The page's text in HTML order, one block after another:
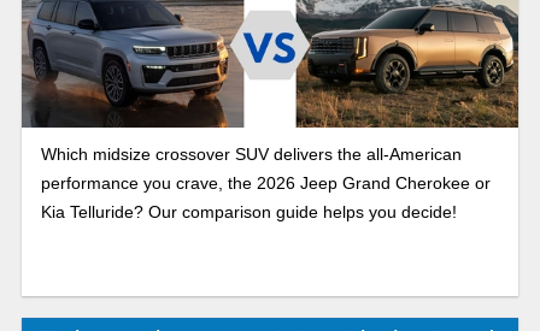
Which midsize crossover SUV delivers the all-American
performance you crave, the 2026 Jeep Grand Cherokee or
Kia Telluride? Our comparison guide helps you decide!